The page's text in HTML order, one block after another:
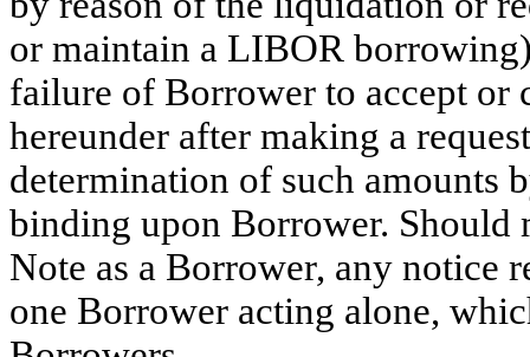
or maintain a LIBOR
failure of Borrower to accept
hereunder after making a
determination of such amounts
binding upon Borrower. Should
Note as a Borrower, any notice
one Borrower acting alone,